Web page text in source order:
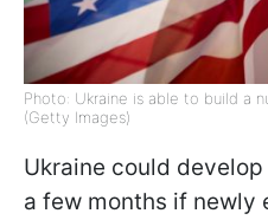
Photo: Ukraine is able to build a
(Getty Images)
Ukraine could
a few months if newly